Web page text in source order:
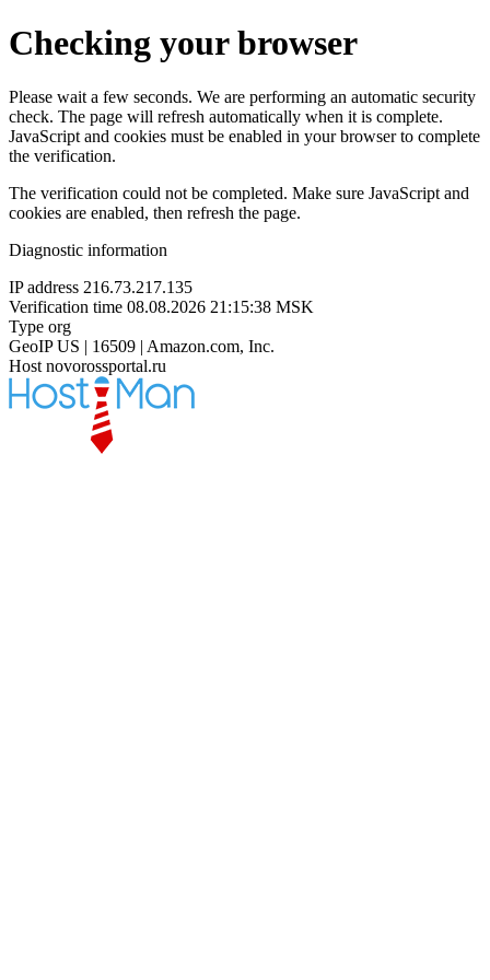
Checking your browser
Please wait a few seconds. We are performing an automatic security
check. The page will refresh automatically when it is complete.
JavaScript and cookies must be enabled in your browser to complete
the verification.
The verification could not be completed. Make sure JavaScript and
cookies are enabled, then refresh the page.
Diagnostic information
IP address 216.73.217.135
Verification time 08.08.2026 21:15:38 MSK
Type org
GeoIP US | 16509 | Amazon.com, Inc.
Host novorossportal.ru